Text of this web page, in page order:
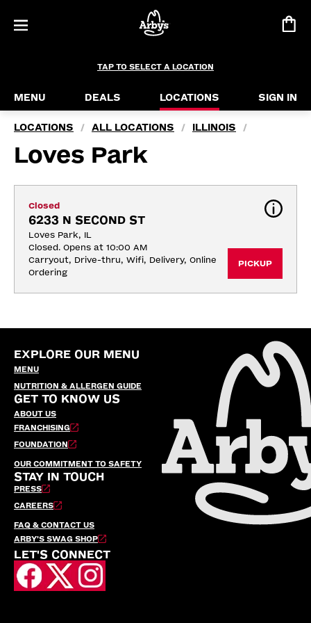
TAP TO SELECT A LOCATION
MENU DEALS LOCATIONS SIGN IN
LOCATIONS / ALL LOCATIONS / ILLINOIS /
Loves Park
Closed
6233 N SECOND ST
Loves Park, IL
Closed. Opens at 10:00 AM
Carryout, Drive-thru, Wifi, Delivery, Online
Ordering
PICKUP
EXPLORE OUR MENU
MENU
NUTRITION & ALLERGEN GUIDE
GET TO KNOW US
ABOUT US
FRANCHISING
FOUNDATION
OUR COMMITMENT TO SAFETY
STAY IN TOUCH
PRESS
CAREERS
FAQ & CONTACT US
ARBY’S SWAG SHOP
LET'S CONNECT